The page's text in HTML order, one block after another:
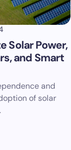
Solar Power,
and Smart
and
of solar